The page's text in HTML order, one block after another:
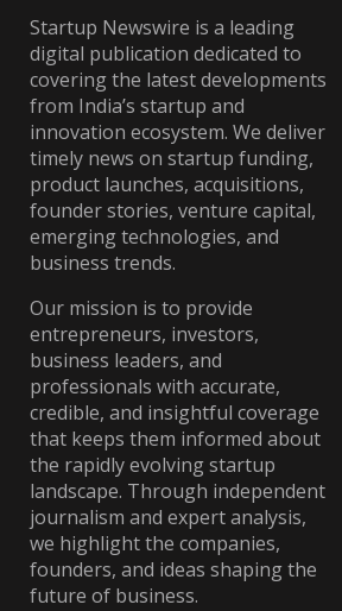
Startup Newswire is a leading
digital publication dedicated to
covering the latest developments
from India’s startup and
innovation ecosystem. We deliver
timely news on startup funding,
product launches, acquisitions,
founder stories, venture capital,
emerging technologies, and
business trends.
Our mission is to provide
entrepreneurs, investors,
business leaders, and
professionals with accurate,
credible, and insightful coverage
that keeps them informed about
the rapidly evolving startup
landscape. Through independent
journalism and expert analysis,
we highlight the companies,
founders, and ideas shaping the
future of business.